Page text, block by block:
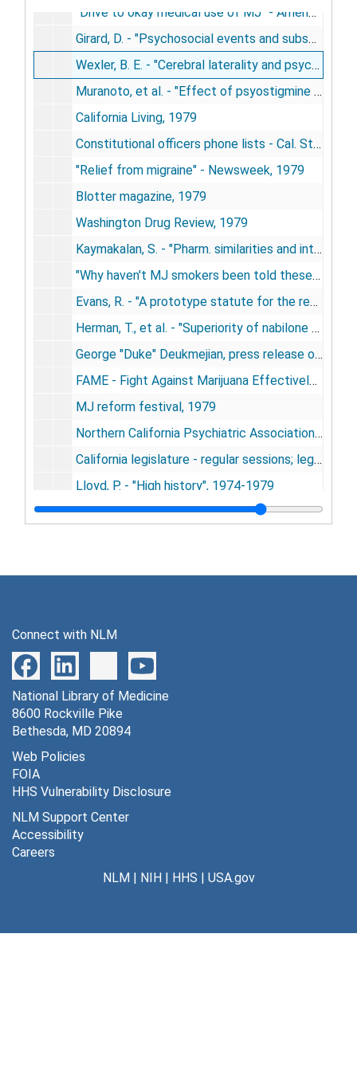
"Drive to okay medical use of MJ" - American Bar Association Journal, 1979
Girard, D. - "Psychosocial events and subseq. illness" - Western Journal of Medicine, 1979
Wexler, B. E. - "Cerebral laterality and psychiatry: a review of the literature", 1979
Muranoto, et al. - "Effect of psyostigmine on memory" - Arch. Neurology, 1979
California Living, 1979
Constitutional officers phone lists - Cal. State Legislature, 1979
"Relief from migraine" - Newsweek, 1979
Blotter magazine, 1979
Washington Drug Review, 1979
Kaymakalan, S. - "Pharm. similarities and interactions between cannabis and opioids", 1979
"Why haven't MJ smokers been told these facts?" - advertisement, California Living, 1979
Evans, R. - "A prototype statute for the regulation of cannabis in Massachusetts" - Cannabis Reform Trust, 1979
Herman, T., et al. - "Superiority of nabilone over prochlorperazine as an antiemetic", 1979
George "Duke" Deukmejian, press release on sinsemilla attack - Calif. Dept. of Justice, 1979
FAME - Fight Against Marijuana Effectively - newsletter, 1979
MJ reform festival, 1979
Northern California Psychiatric Association, 1967-1979
California legislature - regular sessions; legislation on marijuana, 1968-1979
Lloyd, P. - "High history", 1974-1979
Williamson, George - newspaper articles - "Doctors awaken his brain" - other biofeedback, 1974-1979
Mahajan & Huber - "Marijuana effects on cardiopulmonary system", 1978
Cohen - "Marijuana: use for various diseases - JAMA, 1978
Dash, V. B. - "Cannabis in ancient medical texts. Fundamentals of ayurpedic medicine", 1978
Kaklamani, et al. - "Hashish smoking and T-lymphocytes", 1978
Symposium sur la marijuana - Reims, France, 1978
Cohen, S. - "Marijuana-does it have a possible therapeutic use?", 1978
Beebe, Greg - "Pot proponents protest paraquat" - re Tod H. Mikuriya Snt. Cruz Snt, 1978
Connect with NLM
National Library of Medicine
8600 Rockville Pike
Bethesda, MD 20894
Web Policies
FOIA
HHS Vulnerability Disclosure
NLM Support Center
Accessibility
Careers
NLM| NIH| HHS | USA.gov